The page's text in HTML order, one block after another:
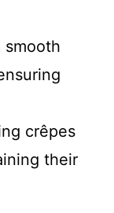
smooth
crêpes
their